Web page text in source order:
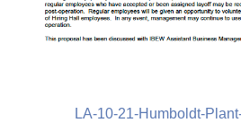
LA-10-21-Humboldt-